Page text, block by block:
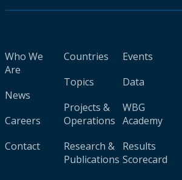
Who We
Are
News
Careers
Contact
Countries
Topics
Projects &
Operations
Research &
Publications
Events
Data
WBG
Academy
Results
Scorecard